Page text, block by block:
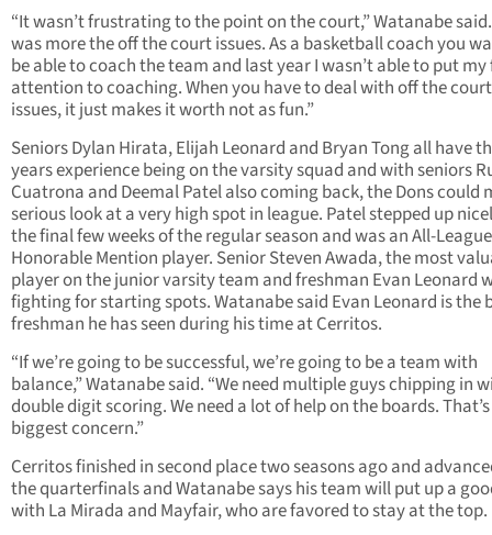
“It wasn’t frustrating to the point on the court,” Watanabe
was more the off the court issues. As a basketball coach you
be able to coach the team and last year I wasn’t able to put
attention to coaching. When you have to deal with off the court
issues, it just makes it worth not as fun.”
Seniors Dylan Hirata, Elijah Leonard and Bryan Tong all have
years experience being on the varsity squad and with seniors
Cuatrona and Deemal Patel also coming back, the Dons could
serious look at a very high spot in league. Patel stepped up
the final few weeks of the regular season and was an All-League
Honorable Mention player. Senior Steven Awada, the most
player on the junior varsity team and freshman Evan Leonard
fighting for starting spots. Watanabe said Evan Leonard is the
freshman he has seen during his time at Cerritos.
“If we’re going to be successful, we’re going to be a team with
balance,” Watanabe said. “We need multiple guys chipping in
double digit scoring. We need a lot of help on the boards.
biggest concern.”
Cerritos finished in second place two seasons ago and
the quarterfinals and Watanabe says his team will put up a
with La Mirada and Mayfair, who are favored to stay at the top.